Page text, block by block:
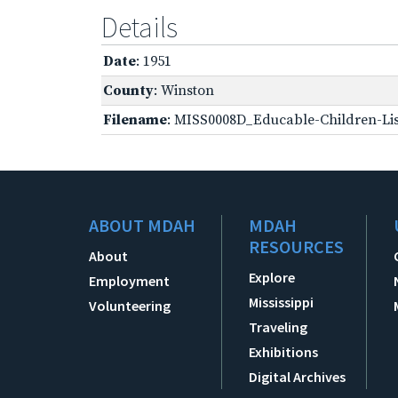
Details
Date: 1951
County: Winston
Filename: MISS0008D_Educable-Children-
ABOUT MDAH
About
Employment
Volunteering
MDAH
RESOURCES
Explore
Mississippi
Traveling
Exhibitions
Digital Archives